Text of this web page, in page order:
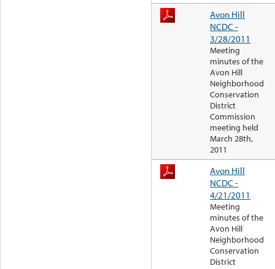
Avon Hill
NCDC -
3/28/2011
Meeting
minutes of the
Avon Hill
Neighborhood
Conservation
District
Commission
meeting held
March 28th,
2011
Avon Hill
NCDC -
4/21/2011
Meeting
minutes of the
Avon Hill
Neighborhood
Conservation
District